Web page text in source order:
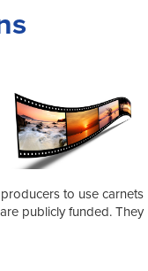
to use carnets
publicly funded. They